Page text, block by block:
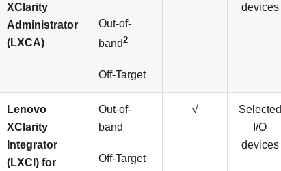
XClarity
Administrator
(LXCA)
Out-of-
band2
Off-Target
devices
Lenovo
XClarity
Integrator
(LXCI) for
Out-of-
band
Off-Target
√
Selected
I/O
devices